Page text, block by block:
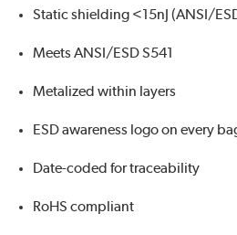
Static shielding <15nJ (ANSI/
Meets ANSI/ESD S541
Metalized within layers
ESD awareness logo on every
Date-coded for traceability
RoHS compliant